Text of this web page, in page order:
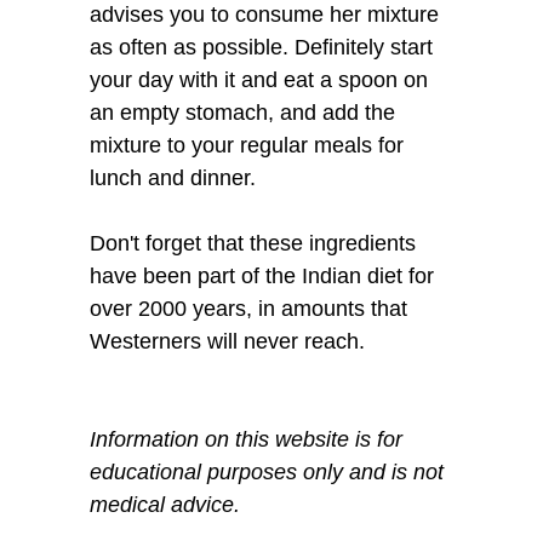
advises you to consume her mixture
as often as possible. Definitely start
your day with it and eat a spoon on
an empty stomach, and add the
mixture to your regular meals for
lunch and dinner.
Don't forget that these ingredients
have been part of the Indian diet for
over 2000 years, in amounts that
Westerners will never reach.
Information on this website is for
educational purposes only and is not
medical advice.